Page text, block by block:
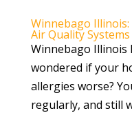
Winnebago
Air Quality
Winnebago Illinois
wondered if your
allergies worse?
regularly, and still